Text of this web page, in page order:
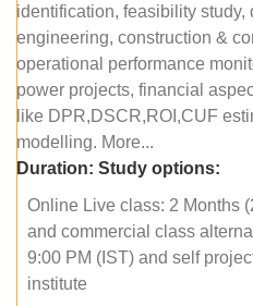
identification, feasibility study,
engineering, construction &
operational performance
power projects, financial
like DPR,DSCR,ROI,CUF
modelling. More...
Duration: Study options:
Online Live class: 2 Months
and commercial class
9:00 PM (IST) and self
institute